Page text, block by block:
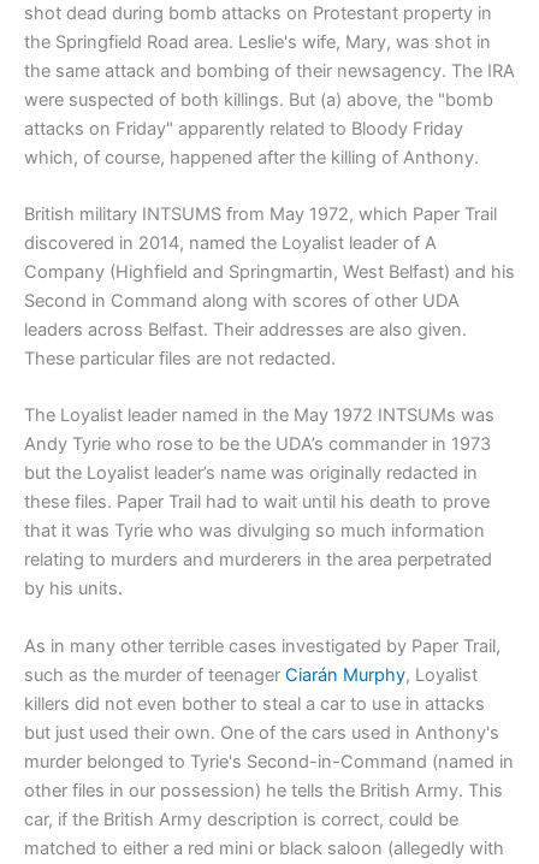
shot dead during bomb attacks on Protestant property in
the Springfield Road area. Leslie's wife, Mary, was shot in
the same attack and bombing of their newsagency. The IRA
were suspected of both killings. But (a) above, the "bomb
attacks on Friday" apparently related to Bloody Friday
which, of course, happened after the killing of Anthony.
British military INTSUMS from May 1972, which Paper Trail
discovered in 2014, named the Loyalist leader of A
Company (Highfield and Springmartin, West Belfast) and his
Second in Command along with scores of other UDA
leaders across Belfast. Their addresses are also given.
These particular files are not redacted.
The Loyalist leader named in the May 1972 INTSUMs was
Andy Tyrie who rose to be the UDA’s commander in 1973
but the Loyalist leader’s name was originally redacted in
these files. Paper Trail had to wait until his death to prove
that it was Tyrie who was divulging so much information
relating to murders and murderers in the area perpetrated
by his units.
As in many other terrible cases investigated by Paper Trail,
such as the murder of teenager Ciarán Murphy, Loyalist
killers did not even bother to steal a car to use in attacks
but just used their own. One of the cars used in Anthony's
murder belonged to Tyrie's Second-in-Command (named in
other files in our possession) he tells the British Army. This
car, if the British Army description is correct, could be
matched to either a red mini or black saloon (allegedly with